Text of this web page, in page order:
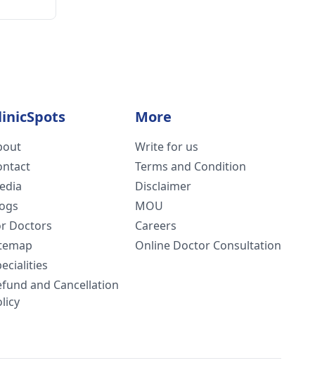
Doctors
and Cancellation
More
Write for us
Terms and Condition
Disclaimer
MOU
Careers
Online Doctor Consultation